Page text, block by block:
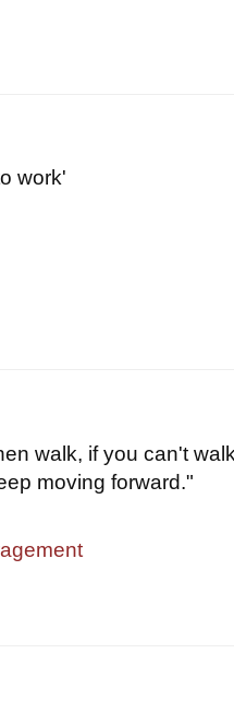
work'
walk, if you can't
moving forward."